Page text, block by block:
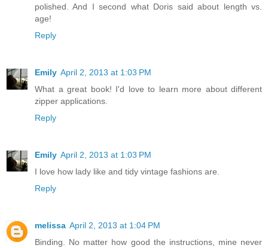
polished. And I second what Doris said about length vs.
age!
Reply
Emily April 2, 2013 at 1:03 PM
What a great book! I'd love to learn more about different
zipper applications.
Reply
Emily April 2, 2013 at 1:03 PM
I love how lady like and tidy vintage fashions are.
Reply
melissa April 2, 2013 at 1:04 PM
Binding. No matter how good the instructions, mine never